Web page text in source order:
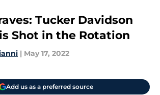
Tucker Davidson
Shot in the Rotation
| May 17, 2022
Add us as a preferred source